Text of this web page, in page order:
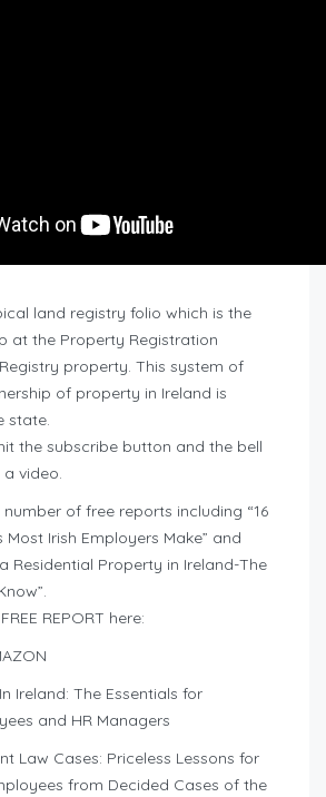
land registry folio which is the
at the Property Registration
property. This system of
of property in Ireland is
state.
hit the subscribe button and the bell
video.
of free reports including “16
Irish Employers Make” and
Residential Property in Ireland-The
REPORT here:
Ireland: The Essentials for
and HR Managers
Law Cases: Priceless Lessons for
from Decided Cases of the